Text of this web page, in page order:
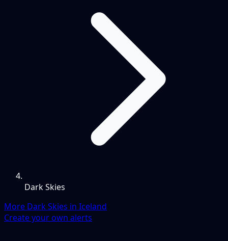
Dark Skies
More Dark Skies in Iceland
Create your own alerts